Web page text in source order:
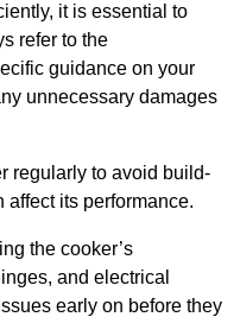
it is essential to
refer to the
guidance on your
unnecessary damages
regularly to avoid build-
affect its performance.
the cooker’s
and electrical
early on before they